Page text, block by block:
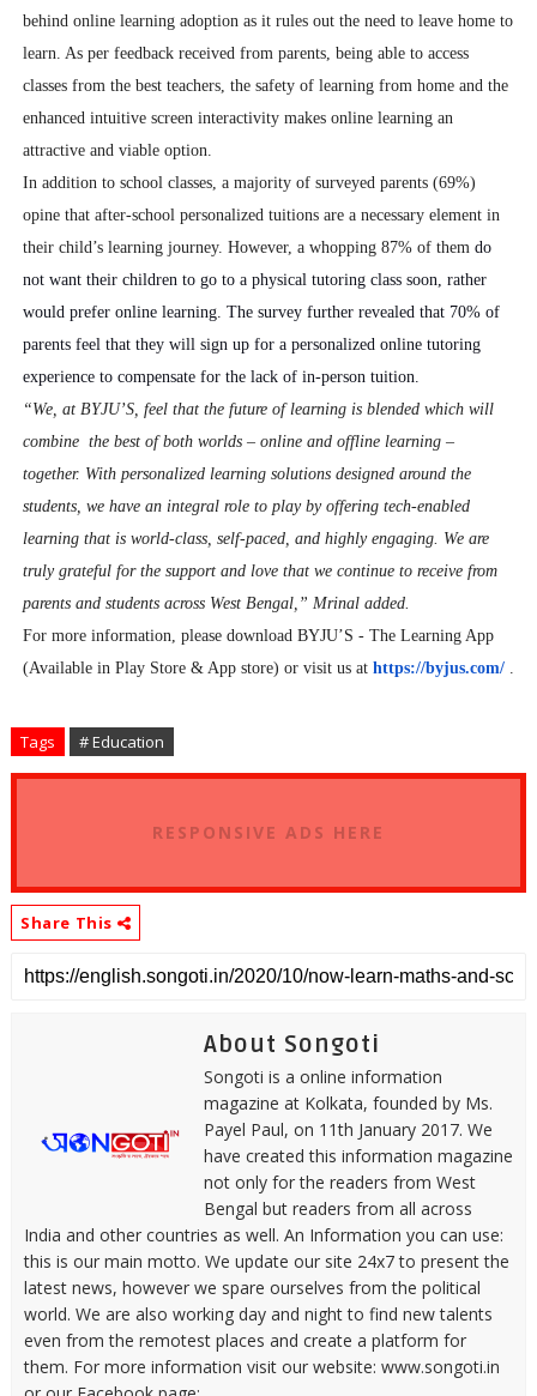
behind online learning adoption as it rules out the need to leave home to
learn. As per feedback received from parents, being able to access
classes from the best teachers, the safety of learning from home and the
enhanced intuitive screen interactivity makes online learning an
attractive and viable option.
In addition to school classes, a majority of surveyed parents (69%)
opine that after-school personalized tuitions are a necessary element in
their child’s learning journey. However, a whopping 87% of themdo
not want their children to go to a physical tutoring class soon, rather
would prefer online learning. The survey further revealed that 70% of
parents feel that they will sign up for a personalized online tutoring
experience to compensate for the lack of in-person tuition.
“We, at BYJU’S, feel that the future of learning is blended which will
combine the best of both worlds – online and offline learning –
together. With personalized learning solutions designed around the
students, we have an integral role to play by offering tech-enabled
learning that is world-class, self-paced, and highly engaging. We are
truly grateful for the support and love that we continue to receive from
parents and students across West Bengal,” Mrinal added.
For more information, please download BYJU’S - The Learning App
(Available in Play Store & App store) or visit us at https://byjus.com/ .
Tags # Education
RESPONSIVE ADS HERE
Share This
About Songoti
Songoti is a online information
magazine at Kolkata, founded by Ms.
Payel Paul, on 11th January 2017. We
have created this information magazine
not only for the readers from West
Bengal but readers from all across
India and other countries as well. An Information you can use:
this is our main motto. We update our site 24x7 to present the
latest news, however we spare ourselves from the political
world. We are also working day and night to find new talents
even from the remotest places and create a platform for
them. For more information visit our website: www.songoti.in